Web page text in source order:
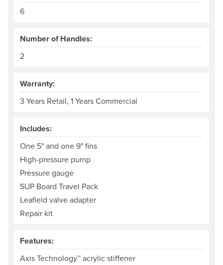
6
Number of Handles:
2
Warranty:
3 Years Retail, 1 Years Commercial
Includes:
One 5" and one 9" fins
High-pressure pump
Pressure gauge
SUP Board Travel Pack
Leafield valve adapter
Repair kit
Features:
Axis Technology™ acrylic stiffener